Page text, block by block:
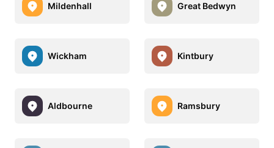
Mildenhall Great Bedwyn
Wickham Kintbury
Aldbourne Ramsbury